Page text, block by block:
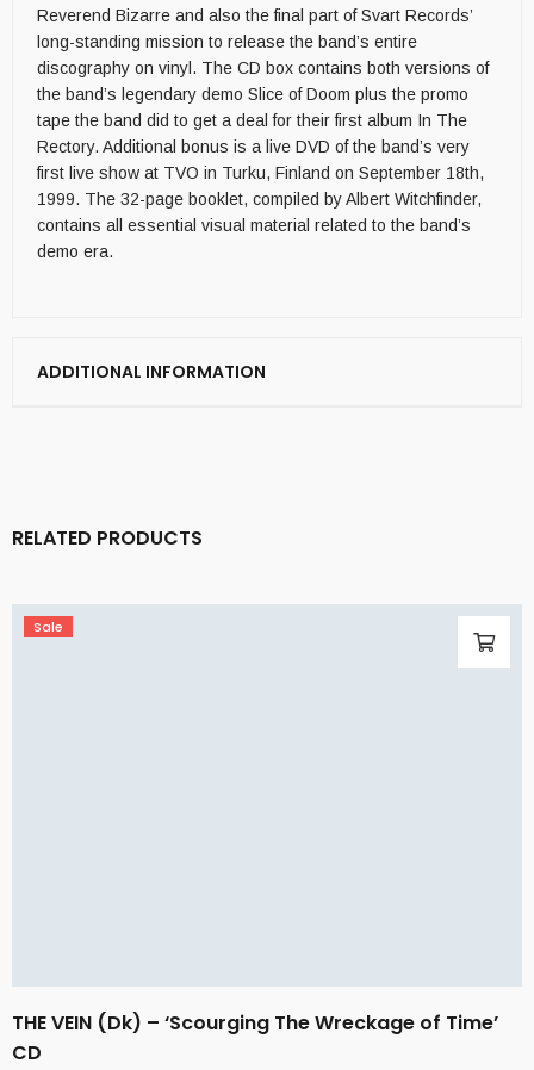
Reverend Bizarre and also the final part of Svart Records’
long-standing mission to release the band’s entire
discography on vinyl. The CD box contains both versions of
the band’s legendary demo Slice of Doom plus the promo
tape the band did to get a deal for their first album In The
Rectory. Additional bonus is a live DVD of the band’s very
first live show at TVO in Turku, Finland on September 18th,
1999. The 32-page booklet, compiled by Albert Witchfinder,
contains all essential visual material related to the band’s
demo era.
ADDITIONAL INFORMATION
RELATED PRODUCTS
Sale
THE VEIN (Dk) – ‘Scourging The Wreckage of Time’
CD